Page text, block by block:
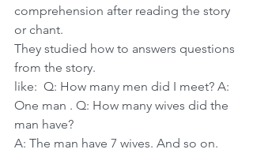
comprehension after reading the story
or chant.
They studied how to answers questions
from the story.
like:  Q: How many men did I meet? A:
One man . Q: How many wives did the
man have?
A: The man have 7 wives. And so on.